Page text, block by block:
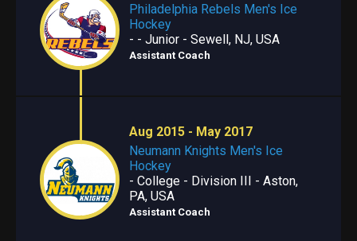
Philadelphia Rebels Men's Ice
Hockey
- - Junior - Sewell, NJ, USA
Assistant Coach
Aug 2015 - May 2017
Neumann Knights Men's Ice
Hockey
- College - Division III - Aston,
PA, USA
Assistant Coach